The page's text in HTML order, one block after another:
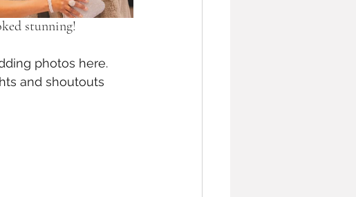
stunning!
photos here.
and shoutouts